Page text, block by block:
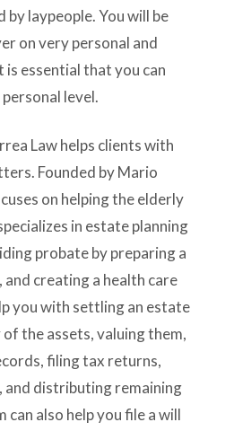
laypeople. You will be
on very personal and
is essential that you can
level.
Law helps clients with
Founded by Mario
on helping the elderly
in estate planning
probate by preparing a
creating a health care
you with settling an estate
the assets, valuing them,
filing tax returns,
and distributing remaining
can also help you file a will